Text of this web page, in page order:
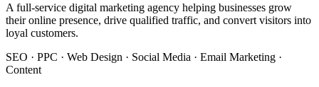
A full-service digital marketing agency helping businesses grow
their online presence, drive qualified traffic, and convert visitors into
loyal customers.
SEO · PPC · Web Design · Social Media · Email Marketing ·
Content